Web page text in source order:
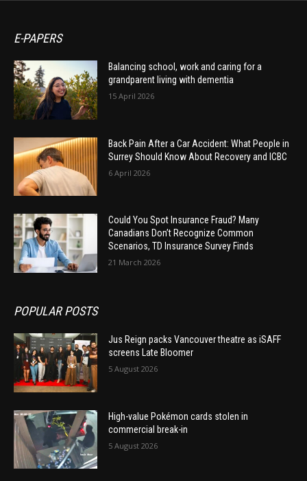
E-PAPERS
Balancing school, work and caring for a
grandparent living with dementia
15 April 2026
Back Pain After a Car Accident: What People in
Surrey Should Know About Recovery and ICBC
6 April 2026
Could You Spot Insurance Fraud? Many
Canadians Don’t Recognize Common
Scenarios, TD Insurance Survey Finds
21 March 2026
POPULAR POSTS
Jus Reign packs Vancouver theatre as iSAFF
screens Late Bloomer
5 August 2026
High-value Pokémon cards stolen in
commercial break-in
5 August 2026